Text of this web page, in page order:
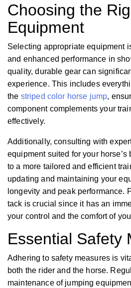
Choosing the
Equipment
Selecting appropriate equipment
and enhanced performance in
quality, durable gear can
experience. This includes
the striped color horse jump,
component complements your
effectively.
Additionally, consulting with
equipment suited for your horse’s
to a more tailored and efficient
updating and maintaining your
longevity and peak performance.
tack is crucial since it has an
your control and the comfort of
Essential Safety
Adhering to safety measures is
both the rider and the horse.
maintenance of jumping